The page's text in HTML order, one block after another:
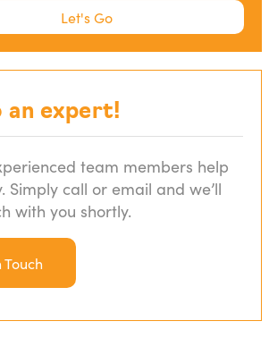
Loan
Loans
Loans
Loans
Let's Go
an expert!
team members help
Simply call or email and we’ll
with you shortly.